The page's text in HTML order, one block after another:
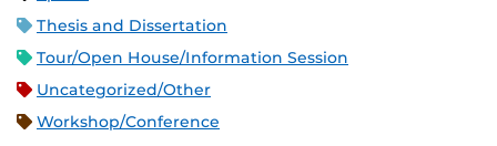
Thesis and Dissertation
Tour/Open House/Information Session
Uncategorized/Other
Workshop/Conference